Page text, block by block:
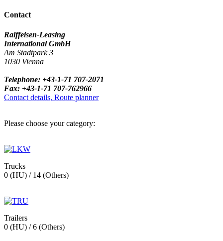
Contact
Raiffeisen-Leasing
International GmbH
Am Stadtpark 3
1030 Vienna
Telephone: +43-1-71 707-2071
Fax: +43-1-71 707-762966
Contact details, Route planner
Please choose your category:
Trucks
0 (HU) / 14 (Others)
Trailers
0 (HU) / 6 (Others)